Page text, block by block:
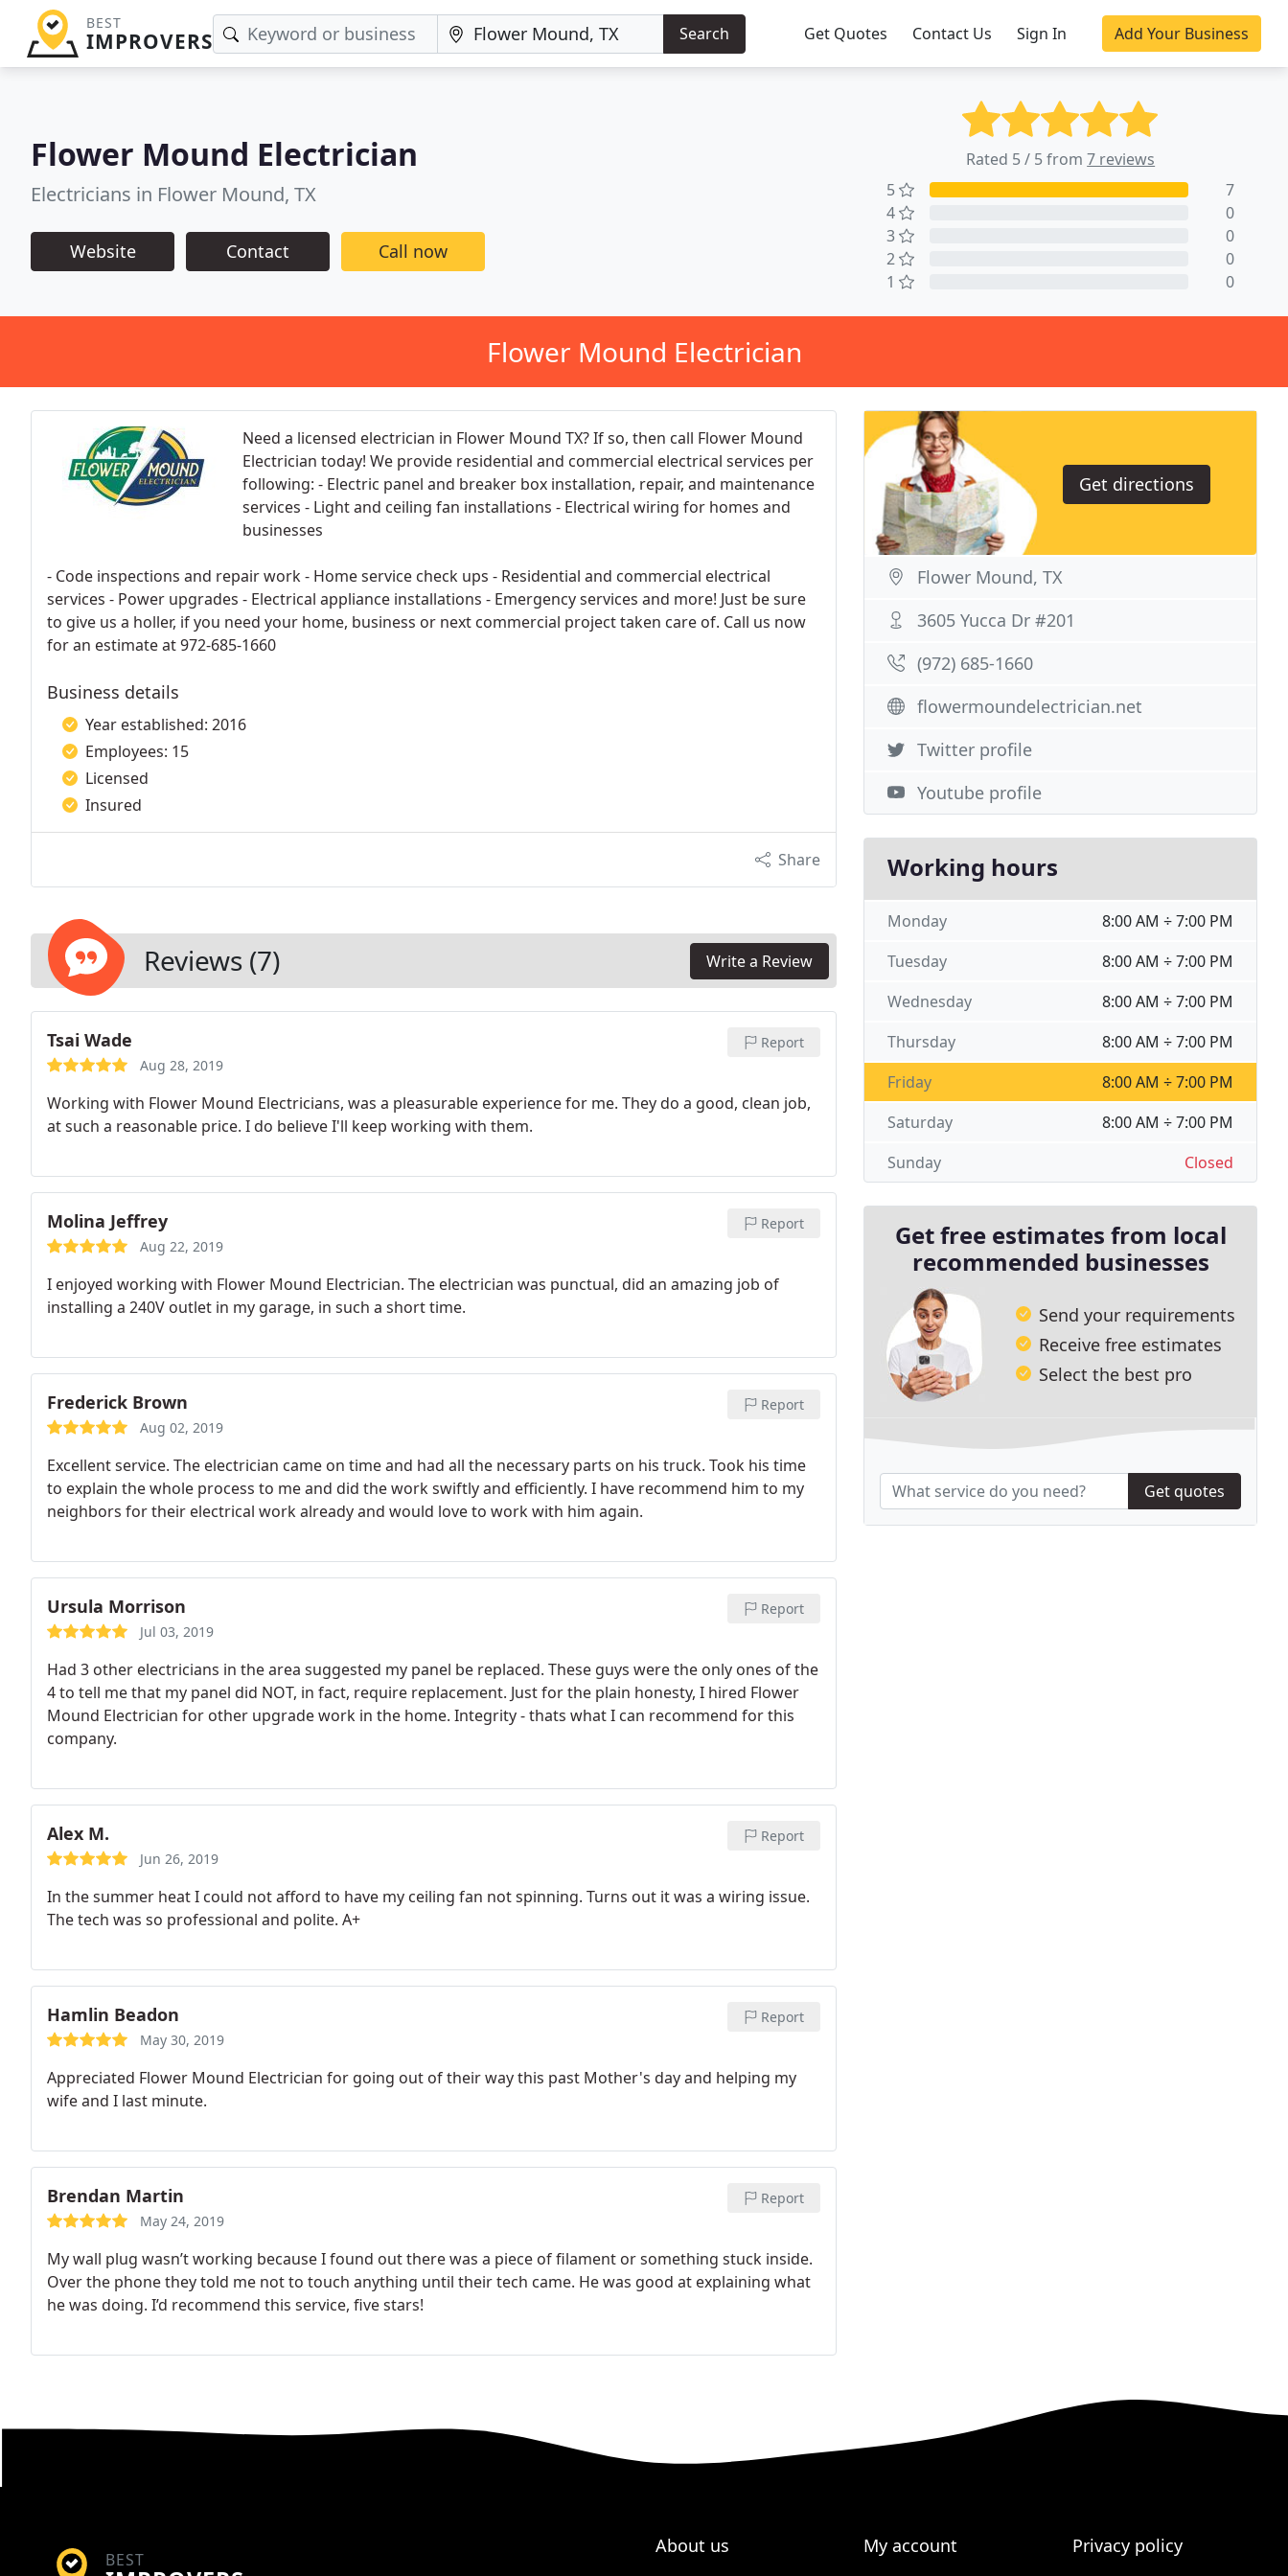
BEST
IMPROVERS Search Get Quotes Contact Us Sign In Add Your Business
Flower Mound Electrician
Electricians in Flower Mound, TX
Website Contact Call now
Rated 5 / 5 from7 reviews
5
7
4
0
3
0
2
0
1
0
Flower Mound Electrician
Need a licensed electrician in Flower Mound TX? If so, then call Flower Mound
Electrician today! We provide residential and commercial electrical services per
following: - Electric panel and breaker box installation, repair, and maintenance
services - Light and ceiling fan installations - Electrical wiring for homes and
businesses
- Code inspections and repair work - Home service check ups - Residential and commercial electrical
services - Power upgrades - Electrical appliance installations - Emergency services and more! Just be sure
to give us a holler, if you need your home, business or next commercial project taken care of. Call us now
for an estimate at 972-685-1660
Business details
Year established: 2016
Employees: 15
Licensed
Insured
Share
Reviews (7) Write a Review
Tsai Wade
Aug 28, 2019
Report
Working with Flower Mound Electricians, was a pleasurable experience for me. They do a good, clean job,
at such a reasonable price. I do believe I'll keep working with them.
Molina Jeffrey
Aug 22, 2019
Report
I enjoyed working with Flower Mound Electrician. The electrician was punctual, did an amazing job of
installing a 240V outlet in my garage, in such a short time.
Frederick Brown
Aug 02, 2019
Report
Excellent service. The electrician came on time and had all the necessary parts on his truck. Took his time
to explain the whole process to me and did the work swiftly and efficiently. I have recommend him to my
neighbors for their electrical work already and would love to work with him again.
Ursula Morrison
Jul 03, 2019
Report
Had 3 other electricians in the area suggested my panel be replaced. These guys were the only ones of the
4 to tell me that my panel did NOT, in fact, require replacement. Just for the plain honesty, I hired Flower
Mound Electrician for other upgrade work in the home. Integrity - thats what I can recommend for this
company.
Alex M.
Jun 26, 2019
Report
In the summer heat I could not afford to have my ceiling fan not spinning. Turns out it was a wiring issue.
The tech was so professional and polite. A+
Hamlin Beadon
May 30, 2019
Report
Appreciated Flower Mound Electrician for going out of their way this past Mother's day and helping my
wife and I last minute.
Brendan Martin
May 24, 2019
Report
My wall plug wasn’t working because I found out there was a piece of filament or something stuck inside.
Over the phone they told me not to touch anything until their tech came. He was good at explaining what
he was doing. I’d recommend this service, five stars!
Get directions
Flower Mound, TX
3605 Yucca Dr #201
(972) 685-1660
flowermoundelectrician.net
Twitter profile
Youtube profile
Working hours
8:00 AM ÷ 7:00 PM
Monday
8:00 AM ÷ 7:00 PM
Tuesday
8:00 AM ÷ 7:00 PM
Wednesday
8:00 AM ÷ 7:00 PM
Thursday
8:00 AM ÷ 7:00 PM
Friday
8:00 AM ÷ 7:00 PM
Saturday
Closed
Sunday
Get free estimates from local
recommended businesses
Send your requirements
Receive free estimates
Select the best pro
Get quotes
BEST
About us
My account
Privacy policy